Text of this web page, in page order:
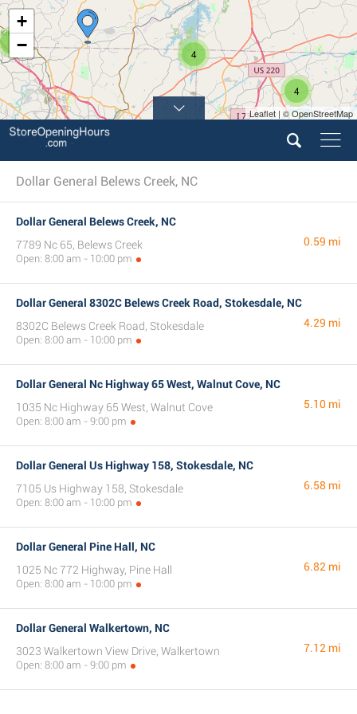
4
4
+
−
Leaflet | © OpenStreetMap
Dollar General Belews Creek, NC
Dollar General Belews Creek, NC
7789 Nc 65, Belews Creek
Open: 8:00 am - 10:00 pm
0.59 mi
Dollar General 8302C Belews Creek Road, Stokesdale, NC
8302C Belews Creek Road, Stokesdale
Open: 8:00 am - 10:00 pm
4.29 mi
Dollar General Nc Highway 65 West, Walnut Cove, NC
1035 Nc Highway 65 West, Walnut Cove
Open: 8:00 am - 9:00 pm
5.10 mi
Dollar General Us Highway 158, Stokesdale, NC
7105 Us Highway 158, Stokesdale
Open: 8:00 am - 10:00 pm
6.58 mi
Dollar General Pine Hall, NC
1025 Nc 772 Highway, Pine Hall
Open: 8:00 am - 10:00 pm
6.82 mi
Dollar General Walkertown, NC
3023 Walkertown View Drive, Walkertown
Open: 8:00 am - 9:00 pm
7.12 mi